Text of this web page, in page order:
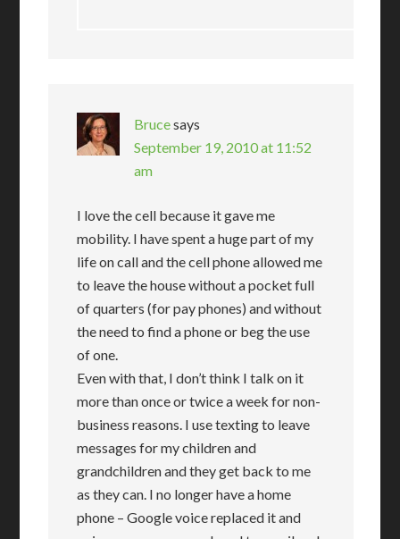
Brucesays
September 19, 2010 at 11:52
am
I love the cell because it gave me
mobility. I have spent a huge part of my
life on call and the cell phone allowed me
to leave the house without a pocket full
of quarters (for pay phones) and without
the need to find a phone or beg the use
of one.
Even with that, I don’t think I talk on it
more than once or twice a week for non-
business reasons. I use texting to leave
messages for my children and
grandchildren and they get back to me
as they can. I no longer have a home
phone – Google voice replaced it and